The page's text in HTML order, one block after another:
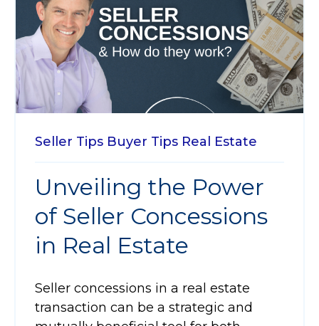
Seller Tips Buyer Tips Real Estate
Unveiling the Power
of Seller Concessions
in Real Estate
Seller concessions in a real estate
transaction can be a strategic and